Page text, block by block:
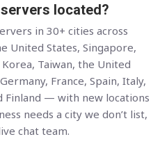
located?
in 30+ cities across
United States, Singapore,
Taiwan, the United
France, Spain, Italy,
Finland — with new locations
needs a city we don’t list,
chat team.